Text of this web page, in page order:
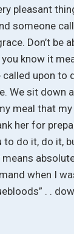
pleasant
someone
Don’t be
know it
upon to
We sit down
meal that
her for
to do it, do it,
when I
. .